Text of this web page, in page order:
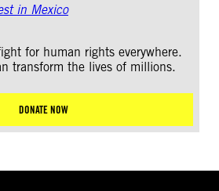
for human rights everywhere.
transform the lives of millions.
DONATE NOW